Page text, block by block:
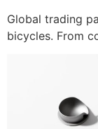
Global trading
bicycles. From